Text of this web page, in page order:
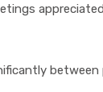
between